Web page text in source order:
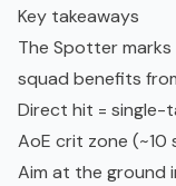
Key takeaways
The Spotter
squad benefits
Direct hit = single-
AoE crit zone (~10
Aim at the ground